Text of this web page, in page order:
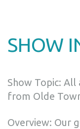
SHOW
Show Topic: All
from Olde
Overview: Our